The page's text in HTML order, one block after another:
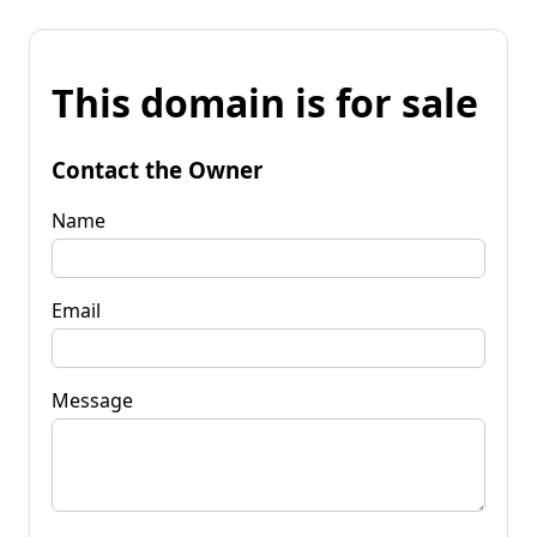
This domain is for sale
Contact the Owner
Name
Email
Message